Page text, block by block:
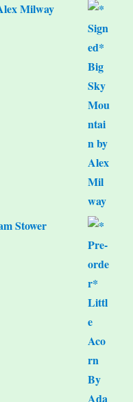
Milway
Stower